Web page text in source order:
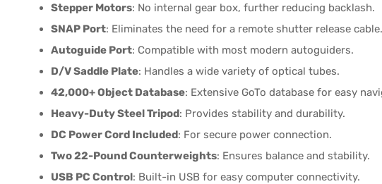
Stepper Motors: No internal gear box, further reducing backlash.
SNAP Port: Eliminates the need for a remote shutter release cable.
Autoguide Port: Compatible with most modern autoguiders.
D/V Saddle Plate: Handles a wide variety of optical tubes.
42,000+ Object Database: Extensive GoTo database for easy
Heavy-Duty Steel Tripod: Provides stability and durability.
DC Power Cord Included: For secure power connection.
Two 22-Pound Counterweights: Ensures balance and stability.
USB PC Control: Built-in USB for easy computer connectivity.